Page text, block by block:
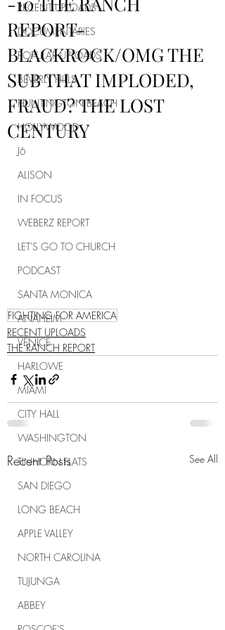
RECENT UPLOADS
DOCUMENTARIES
POPULAR UPLOADS
BEVERLY HILLS
HUNTINGTON BEACH
HOLLYWOOD
J6
ALISON
IN FOCUS
WEBERZ REPORT
LET'S GO TO CHURCH
PODCAST
SANTA MONICA
ANAHEIM
VENICE
HARLOWE
MIAMI
CITY HALL
WASHINGTON
TINHORN FLATS
SAN DIEGO
LONG BEACH
APPLE VALLEY
NORTH CAROLINA
TUJUNGA
ABBEY
REPORT-
BLACKROCK/OMG THE
SUB THAT IMPLODED,
FRAUD? THE LOST
CENTURY
FIGHTING FOR AMERICA
RECENT UPLOADS
THE RANCH REPORT
Recent Posts See All